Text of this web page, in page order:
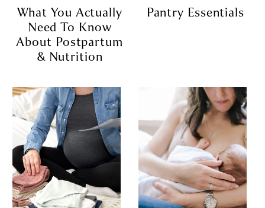
What You Actually
Need To Know
About Postpartum
& Nutrition
Pantry Essentials